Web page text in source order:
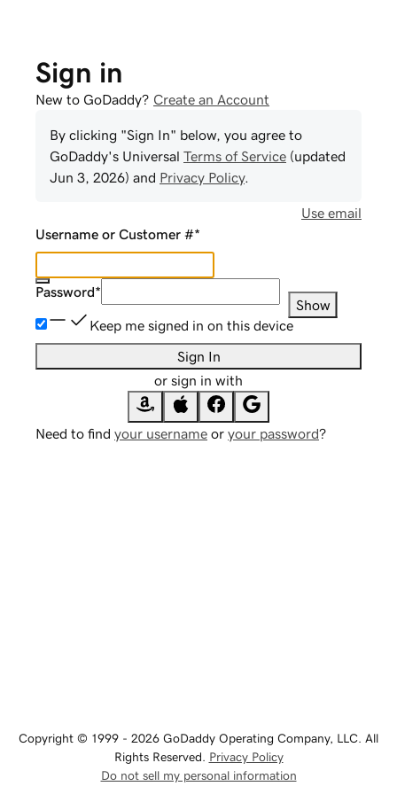
Sign in
New to GoDaddy? Create an Account
By clicking "Sign In" below, you agree to
GoDaddy's Universal Terms of Service (updated
Jun 3, 2026) and Privacy Policy.
Use email
Username or Customer #*
Password*
Show
Keep me signed in on this device
Sign In
or sign in with
Need to find your username or your password?
Copyright © 1999 - 2026 GoDaddy Operating Company, LLC. All
Rights Reserved. Privacy Policy
Do not sell my personal information